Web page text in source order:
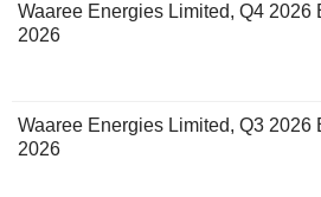
Waaree Energies Limited, Q4 2026
2026
Waaree Energies Limited, Q3 2026
2026